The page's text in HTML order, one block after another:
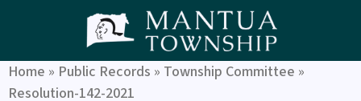
Home » Public Records » Township Committee »
Resolution-142-2021